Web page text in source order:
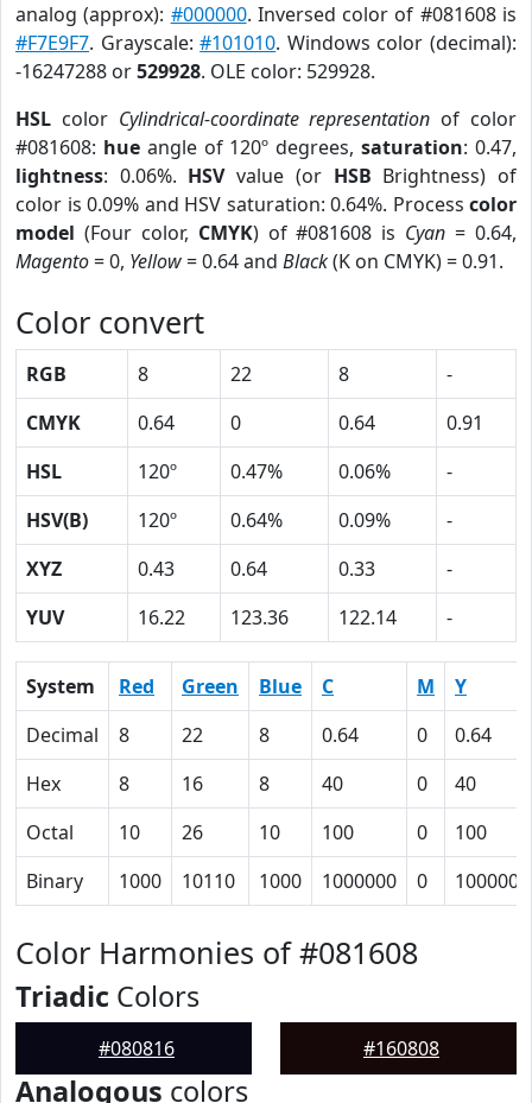
analog (approx): #000000. Inversed color of #081608 is
#F7E9F7. Grayscale:#101010. Windows color (decimal):
-16247288 or529928. OLE color: 529928.
HSL color Cylindrical-coordinate representation of color
#081608: hueangle of 120º degrees,saturation: 0.47,
lightness: 0.06%. HSVvalue (or HSB Brightness) of
color is 0.09% and HSV saturation: 0.64%. Process color
model (Four color, CMYK) of #081608 is Cyan = 0.64,
Magento= 0, Yellow= 0.64 and Black(K on CMYK) = 0.91.
Color convert
RGB 8 22 8
-
CMYK
0.64 0 0.64
0.91
HSL
120º 0.47% 0.06%
-
HSV(B)
120º 0.64% 0.09%
-
XYZ
0.43 0.64 0.33
-
YUV
16.22 123.36 122.14 -
System Red Green Blue C M
Y
Decimal
8 22 8 0.64 0
0.64
Hex
8 16 8 40 0
40
Octal
10 26 10 100 0
100
Binary
1000 10110 1000 1000000 0 1000000
Color Harmonies of #081608
Triadic Colors
#080816 #160808
Analogous colors